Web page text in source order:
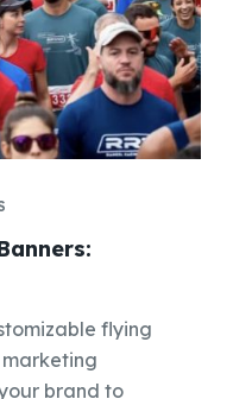
flying
brand to